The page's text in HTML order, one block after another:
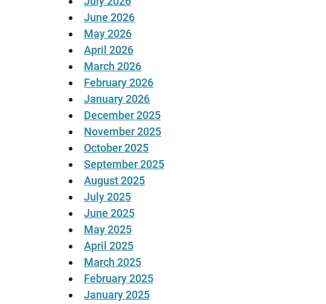
June 2026
May 2026
April 2026
March 2026
February 2026
January 2026
December 2025
November 2025
October 2025
September 2025
August 2025
July 2025
June 2025
May 2025
April 2025
March 2025
February 2025
January 2025